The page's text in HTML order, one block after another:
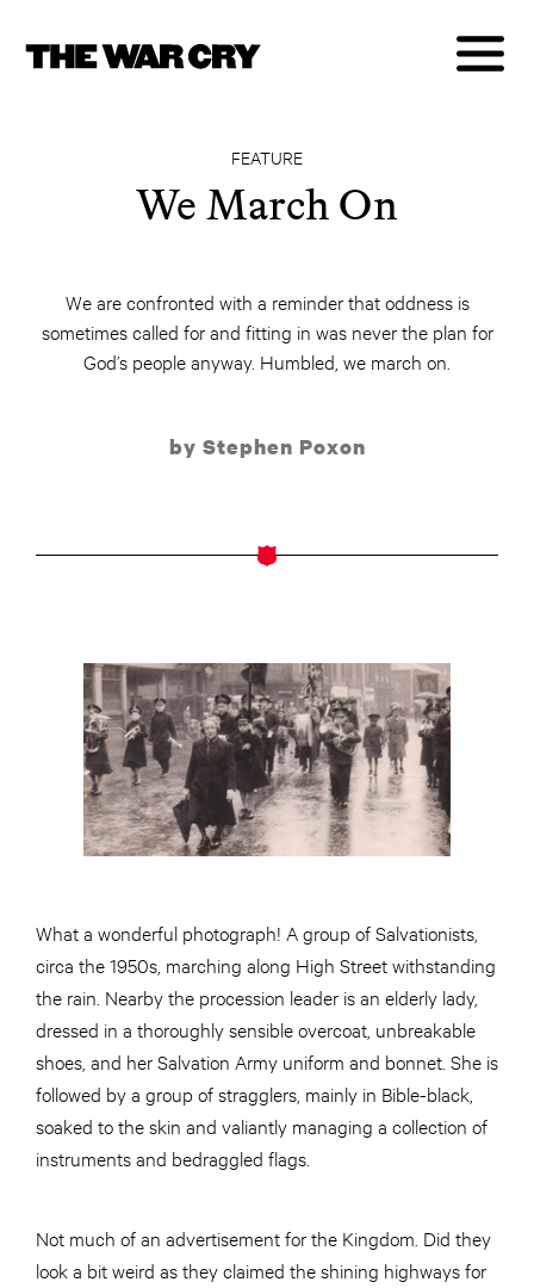
FEATURE
We March On
We are confronted with a reminder that oddness is
sometimes called for and fitting in was never the plan for
God’s people anyway. Humbled, we march on.
by Stephen Poxon
What a wonderful photograph! A group of Salvationists,
circa the 1950s, marching along High Street withstanding
the rain. Nearby the procession leader is an elderly lady,
dressed in a thoroughly sensible overcoat, unbreakable
shoes, and her Salvation Army uniform and bonnet. She is
followed by a group of stragglers, mainly in Bible-black,
soaked to the skin and valiantly managing a collection of
instruments and bedraggled flags.
Not much of an advertisement for the Kingdom. Did they
look a bit weird as they claimed the shining highways for